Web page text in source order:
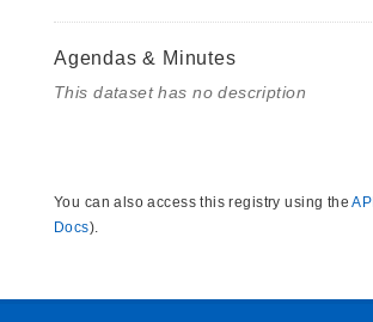
Agendas & Minutes
This dataset has no description
You can also access this registry using theAPI
Docs).